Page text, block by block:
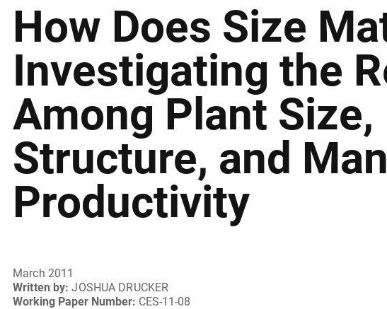
How Does Size
Investigating the
Among Plant
Structure, and
Productivity
March 2011
Written by: JOSHUA DRUCKER
Working Paper Number: CES-11-08